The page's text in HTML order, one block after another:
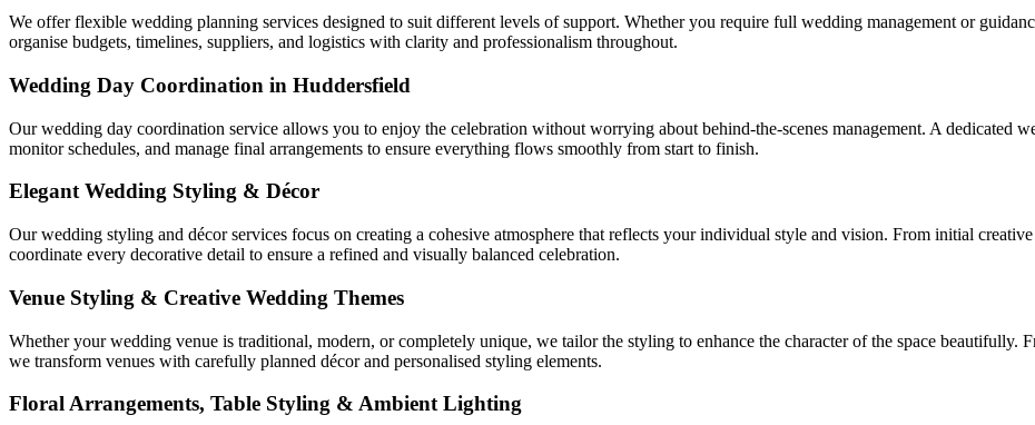
We offer flexible wedding planning services designed to suit different levels of support. Whether you require full wedding management or
organise budgets, timelines, suppliers, and logistics with clarity and professionalism throughout.
Wedding Day Coordination in Huddersfield
Our wedding day coordination service allows you to enjoy the celebration without worrying about behind-the-scenes management. A dedicated
monitor schedules, and manage final arrangements to ensure everything flows smoothly from start to finish.
Elegant Wedding Styling & Décor
Our wedding styling and décor services focus on creating a cohesive atmosphere that reflects your individual style and vision. From initial
coordinate every decorative detail to ensure a refined and visually balanced celebration.
Venue Styling & Creative Wedding Themes
Whether your wedding venue is traditional, modern, or completely unique, we tailor the styling to enhance the character of the space beautifully.
we transform venues with carefully planned décor and personalised styling elements.
Floral Arrangements, Table Styling & Ambient Lighting